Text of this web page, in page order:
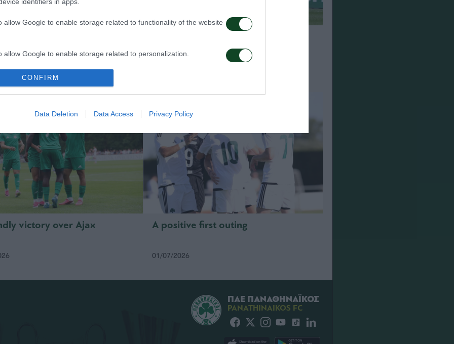
allow Google to enable storage related to functionality of the website
allow Google to enable storage related to personalization.
allow Google to enable storage related to security, including
functionality and fraud prevention, and other user protection.
CONFIRM
Data Deletion Data Access Privacy Policy
first step toward
victory over Ajax A positive first outing
01/07/2026
ΠΑΕ ΠΑΝΑΘΗΝΑΪΚΟΣ
PANATHINAIKOS FC